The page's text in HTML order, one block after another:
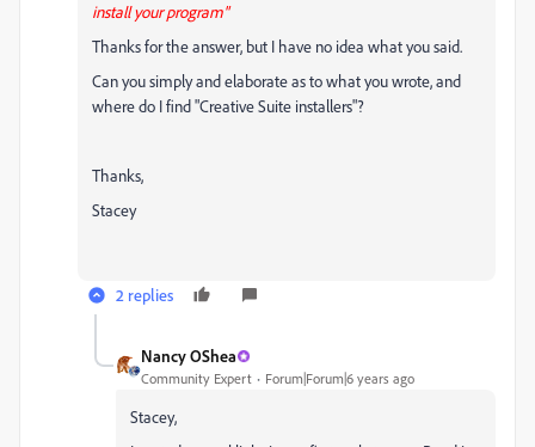
install your program"
Thanks for the answer, but I have no idea what you said.
Can you simply and elaborate as to what you wrote, and
where do I find "Creative Suite installers"?
Thanks,
Stacey
2 replies
Nancy OShea
Community Expert Forum|Forum|6 years ago
Stacey,